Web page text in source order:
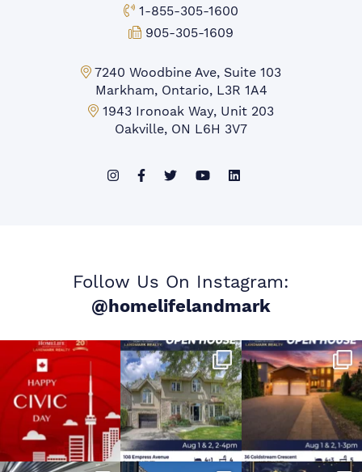
Toll-free Phone:
1-855-305-1600
Fax:
905-305-1609
Markham Office:
7240 Woodbine Ave, Suite 103
Markham, Ontario, L3R 1A4
Mississauga Office:
1943 Ironoak Way, Unit 203
Oakville, ON L6H 3V7
Follow Us On Instagram:
@homelifelandmark